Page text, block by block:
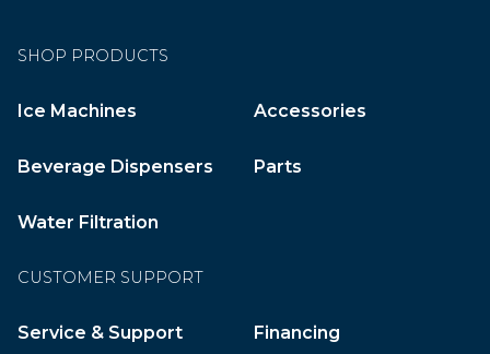
SHOP PRODUCTS
Ice Machines Accessories
Beverage Dispensers Parts
Water Filtration
CUSTOMER SUPPORT
Service & Support Financing